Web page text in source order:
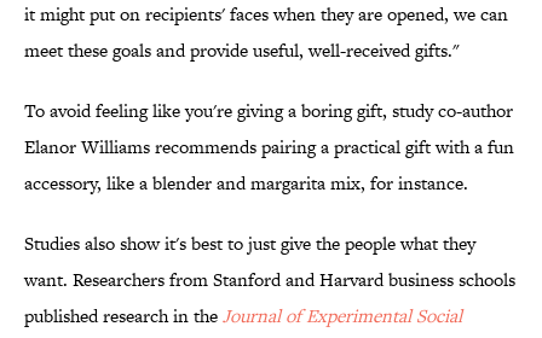
it might put on recipients' faces when they are opened, we can
meet these goals and provide useful, well-received gifts."
To avoid feeling like you're giving a boring gift, study co-author
Elanor Williams recommends pairing a practical gift with a fun
accessory, like a blender and margarita mix, for instance.
Studies also show it's best to just give the people what they
want. Researchers from Stanford and Harvard business schools
published research in theJournal of Experimental Social